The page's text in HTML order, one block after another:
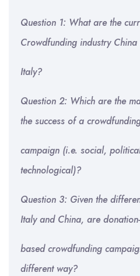
Question 1: What are the
Crowdfunding industry
Italy?
Question 2: Which are the
the success of a
campaign (i.e. social,
technological)?
Question 3: Given the
Italy and China, are donation-
based crowdfunding
different way?